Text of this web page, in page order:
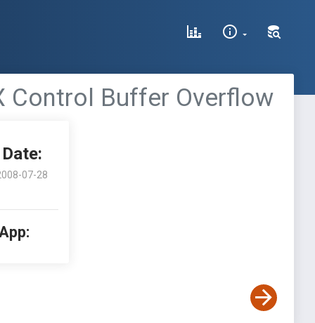
Control Buffer Overflow
Date:
07-28